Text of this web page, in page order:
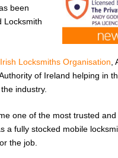
been
Locksmith
Locksmiths Organisation
of Ireland helping in
industry.
one of the most trusted
a fully stocked mobile
the job.